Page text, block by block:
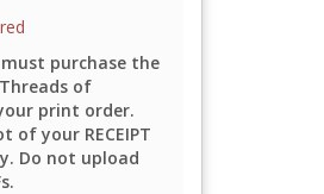
must purchase the
of
print order.
of your RECEIPT
Do not upload